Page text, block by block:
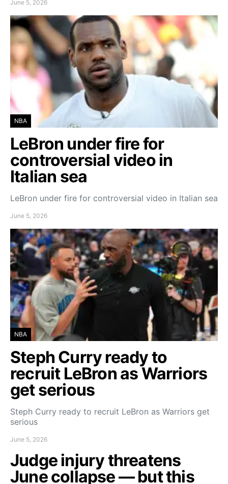
June 5, 2026
NBA
LeBron under fire for
controversial video in
Italian sea
LeBron under fire for controversial video in Italian sea
June 5, 2026
NBA
Steph Curry ready to
recruit LeBron as Warriors
get serious
Steph Curry ready to recruit LeBron as Warriors get
serious
June 5, 2026
Judge injury threatens
June collapse — but this